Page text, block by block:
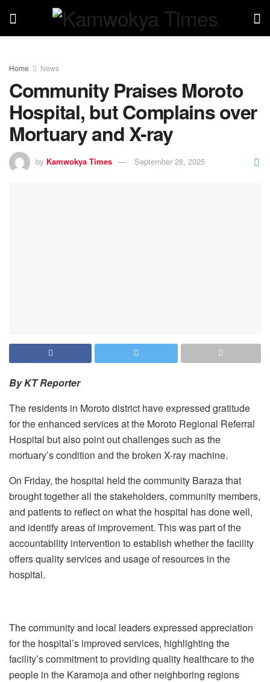
Home News
Community Praises Moroto
Hospital, but Complains over
Mortuary and X-ray
by Kamwokya Times September 28, 2025
By KT Reporter
The residents in Moroto district have expressed gratitude
for the enhanced services at the Moroto Regional Referral
Hospital but also point out challenges such as the
mortuary’s condition and the broken X-ray machine.
On Friday, the hospital held the community Baraza that
brought together all the stakeholders, community members,
and patients to reflect on what the hospital has done well,
and identify areas of improvement. This was part of the
accountability intervention to establish whether the facility
offers quality services and usage of resources in the
hospital.
The community and local leaders expressed appreciation
for the hospital’s improved services, highlighting the
facility’s commitment to providing quality healthcare to the
people in the Karamoja and other neighboring regions